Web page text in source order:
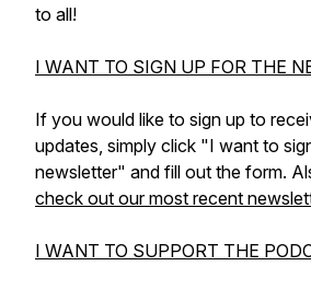
to all!
I WANT TO SIGN UP FOR THE
If you would like to sign up to
updates, simply click "I want to
newsletter" and fill out the form.
check out our most recent
I WANT TO SUPPORT THE